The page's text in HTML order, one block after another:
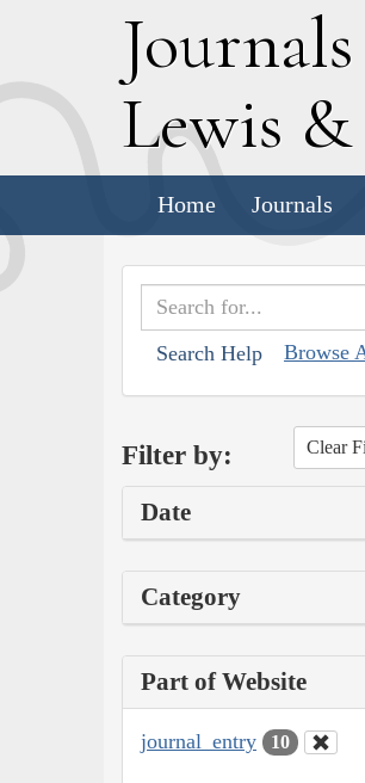
Journals
Lewis &
Home Journals
Search Help Browse
Filter by: Clear
Date
Category
Part of Website
journal_entry 10